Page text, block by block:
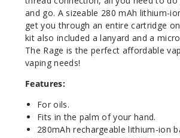
and go. A sizeable 280 mAh lithium-
get you through an entire cartridge
kit also included a lanyard and a
The Rage is the perfect affordable
vaping needs!
Features:
For oils.
Fits in the palm of your hand.
280mAh rechargeable lithium-ion